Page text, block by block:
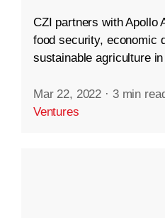
CZI partners with Apollo
food security, economic
sustainable agriculture
Mar 22, 2022 · 3 min
Ventures